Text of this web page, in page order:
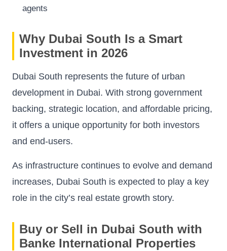
agents
Why Dubai South Is a Smart
Investment in 2026
Dubai South represents the future of urban
development in Dubai. With strong government
backing, strategic location, and affordable pricing,
it offers a unique opportunity for both investors
and end-users.
As infrastructure continues to evolve and demand
increases, Dubai South is expected to play a key
role in the city’s real estate growth story.
Buy or Sell in Dubai South with
Banke International Properties